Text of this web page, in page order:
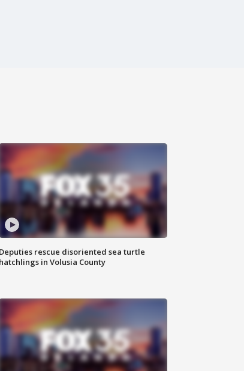
Deputies rescue disoriented sea turtle
hatchlings in Volusia County